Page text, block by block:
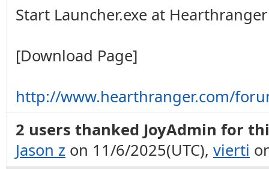
Start Launcher.exe at
[Download Page]
http://www.hearthranger.com/
2 users thanked JoyAdmin for
Jason z on 11/6/2025(UTC), vierti